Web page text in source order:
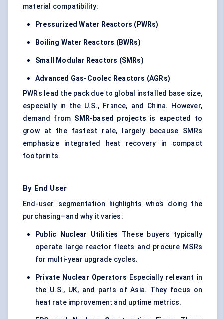
material compatibility:
Pressurized Water Reactors (PWRs)
Boiling Water Reactors (BWRs)
Small Modular Reactors (SMRs)
Advanced Gas-Cooled Reactors (AGRs)
PWRs lead the pack due to global installed base size,
especially in the U.S., France, and China. However,
demand from SMR-based projects is expected to
grow at the fastest rate, largely because SMRs
emphasize integrated heat recovery in compact
footprints.
By End User
End-user segmentation highlights who’s doing the
purchasing—and why it varies:
Public Nuclear Utilities These buyers typically
operate large reactor fleets and procure MSRs
for multi-year upgrade cycles.
Private Nuclear Operators Especially relevant in
the U.S., UK, and parts of Asia. They focus on
heat rate improvement and uptime metrics.